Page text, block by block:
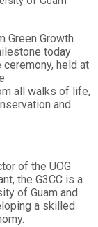
Green Growth
today
held at
all walks of life,
and
of the UOG
the G3CC is a
of Guam and
a skilled